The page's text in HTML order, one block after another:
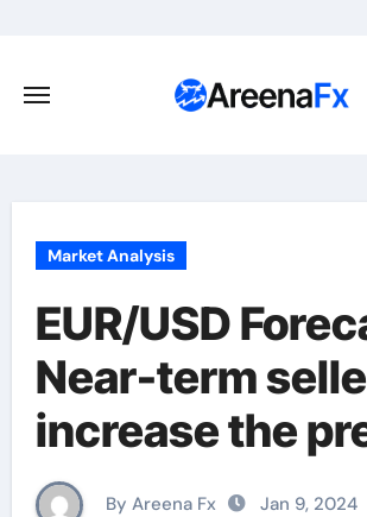
content
Market Analysis
EUR/USD
Near-term
increase the
By Areena Fx Jan 9, 2024